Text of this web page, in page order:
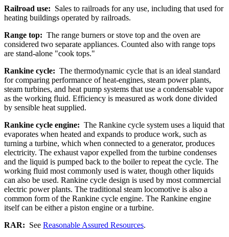
Railroad use: Sales to railroads for any use, including that used for
heating buildings operated by railroads.
Range top: The range burners or stove top and the oven are
considered two separate appliances. Counted also with range tops
are stand-alone "cook tops."
Rankine cycle: The thermodynamic cycle that is an ideal standard
for comparing performance of heat-engines, steam power plants,
steam turbines, and heat pump systems that use a condensable vapor
as the working fluid. Efficiency is measured as work done divided
by sensible heat supplied.
Rankine cycle engine: The Rankine cycle system uses a liquid that
evaporates when heated and expands to produce work, such as
turning a turbine, which when connected to a generator, produces
electricity. The exhaust vapor expelled from the turbine condenses
and the liquid is pumped back to the boiler to repeat the cycle. The
working fluid most commonly used is water, though other liquids
can also be used. Rankine cycle design is used by most commercial
electric power plants. The traditional steam locomotive is also a
common form of the Rankine cycle engine. The Rankine engine
itself can be either a piston engine or a turbine.
RAR: See Reasonable Assured Resources.